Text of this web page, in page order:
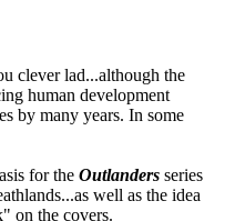
clever lad...although the
human development
by many years. In some
for the Outlanders series
well as the idea
on the covers.